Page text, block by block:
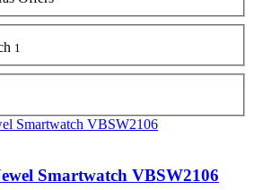
1
Smartwatch VBSW2106